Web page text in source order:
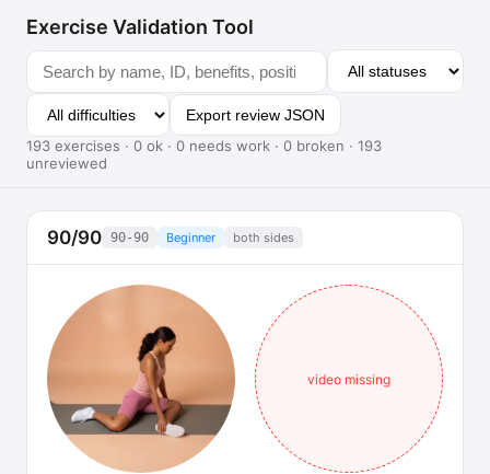
Exercise Validation Tool
Export review JSON
193 exercises · 0 ok · 0 needs work · 0 broken · 193
unreviewed
90/90 90-90 Beginner both sides
video missing